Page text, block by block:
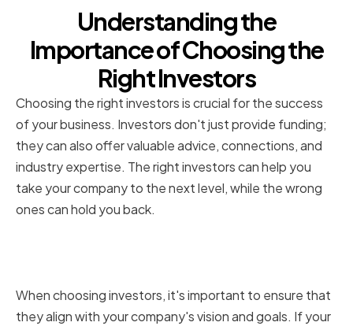
Understanding the
Importance of Choosing the
Right Investors
Choosing the right investors is crucial for the success
of your business. Investors don't just provide funding;
they can also offer valuable advice, connections, and
industry expertise. The right investors can help you
take your company to the next level, while the wrong
ones can hold you back.
When choosing investors, it's important to ensure that
they align with your company's vision and goals. If your